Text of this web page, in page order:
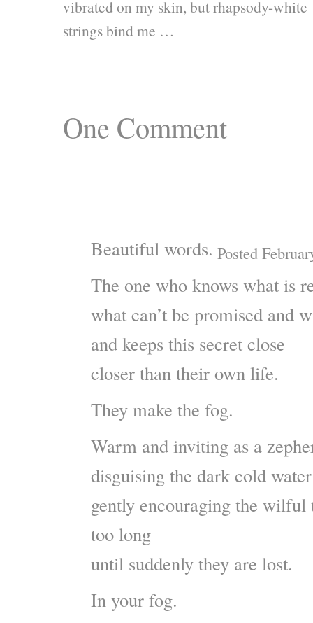
vibrated on my skin, but rhapsody-white
strings bind me …
One Comment
Posted
Beautiful words.
The one who knows what is
what can’t be promised and
and keeps this secret close
closer than their own life.
They make the fog.
Warm and inviting as a
disguising the dark cold
gently encouraging the wilful
too long
until suddenly they are lost.
In your fog.